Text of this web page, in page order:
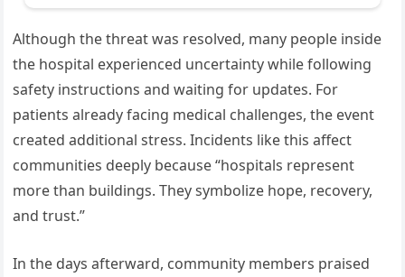
Although the threat was resolved, many people inside
the hospital experienced uncertainty while following
safety instructions and waiting for updates. For
patients already facing medical challenges, the event
created additional stress. Incidents like this affect
communities deeply because “hospitals represent
more than buildings. They symbolize hope, recovery,
and trust.”
In the days afterward, community members praised